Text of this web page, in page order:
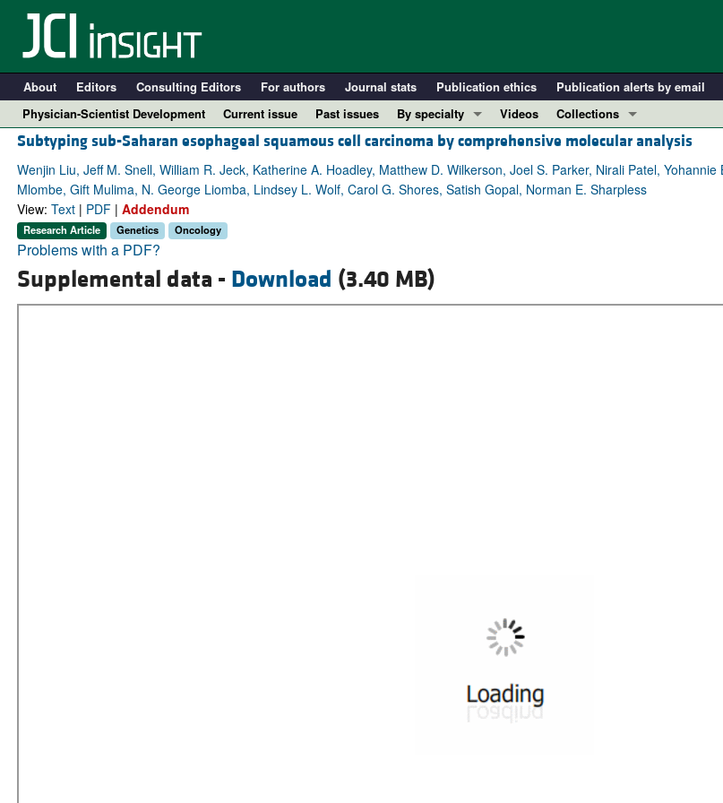
About Editors Consulting Editors For authors Journal stats Publication ethics Publication alerts by email
Physician-Scientist Development
Current issue Past issues
By specialty
COVID-19
Cardiology
Immunology
Oncology
Pulmonology
Videos
Collections
In-Press Preview
Resource and Technical
Clinical Research and Public
Physician-Scientist
Subtyping sub-Saharan esophageal squamous cell carcinoma by comprehensive molecular analysis
Wenjin Liu, Jeff M. Snell, William R. Jeck, Katherine A. Hoadley, Matthew D. Wilkerson, Joel S. Parker, Nirali Patel, Yohannie
Mlombe, Gift Mulima, N. George Liomba, Lindsey L. Wolf, Carol G. Shores, Satish Gopal, Norman E. Sharpless
View: Text| PDF| Addendum
Research Article Genetics Oncology
Problems with a PDF?
Supplemental data - Download (3.40 MB)